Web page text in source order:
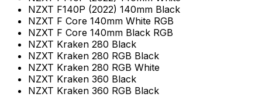
NZXT F140P (2022) 140mm Black
NZXT F Core 140mm White RGB
NZXT F Core 140mm Black RGB
NZXT Kraken 280 Black
NZXT Kraken 280 RGB Black
NZXT Kraken 280 RGB White
NZXT Kraken 360 Black
NZXT Kraken 360 RGB Black